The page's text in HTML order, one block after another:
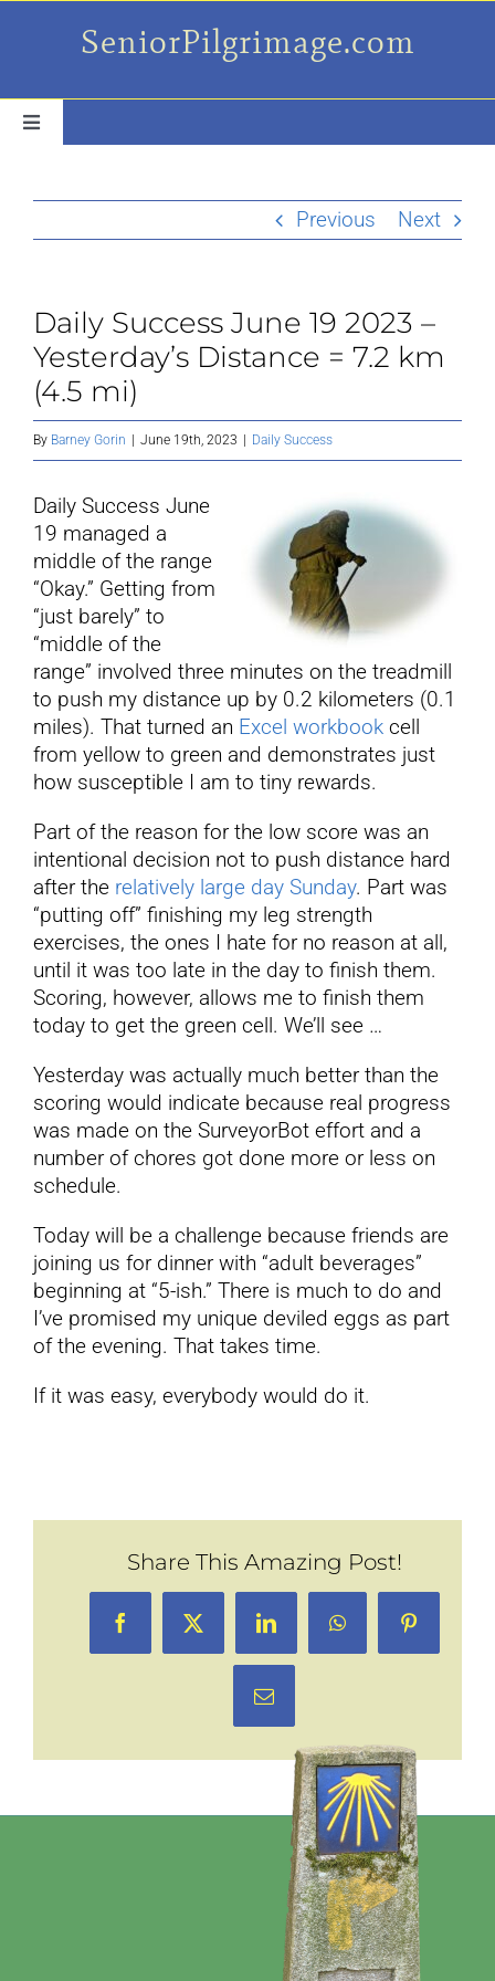
SeniorPilgrimage.com
Toggle
My Camino Day
Places Along el Camino
YouTube
All Posts
FAQs
Previous Next
Daily Success June 19 2023 –
Yesterday’s Distance = 7.2 km
(4.5 mi)
By Barney Gorin June 19th, 2023 Daily Success
Daily Success June
19 managed a
middle of the range
“Okay.” Getting from
“just barely” to
“middle of the
range” involved three minutes on the treadmill
to push my distance up by 0.2 kilometers (0.1
miles). That turned an Excel workbookcell
from yellow to green and demonstrates just
how susceptible I am to tiny rewards.
Part of the reason for the low score was an
intentional decision not to push distance hard
after the relatively large day Sunday. Part was
“putting off” finishing my leg strength
exercises, the ones I hate for no reason at all,
until it was too late in the day to finish them.
Scoring, however, allows me to finish them
today to get the green cell. We’ll see …
Yesterday was actually much better than the
scoring would indicate because real progress
was made on the SurveyorBot effort and a
number of chores got done more or less on
schedule.
Today will be a challenge because friends are
joining us for dinner with “adult beverages”
beginning at “5-ish.” There is much to do and
I’ve promised my unique deviled eggs as part
of the evening. That takes time.
If it was easy, everybody would do it.
Share This Amazing Post!
FacebookX LinkedInWhatsAppPinterest
Email